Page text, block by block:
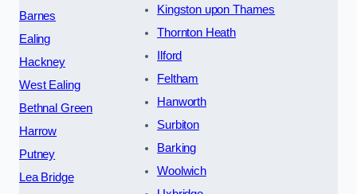
Barnes
Ealing
Hackney
West Ealing
Bethnal Green
Harrow
Putney
Lea Bridge
Kingston upon Thames
Thornton Heath
Ilford
Feltham
Hanworth
Surbiton
Barking
Woolwich